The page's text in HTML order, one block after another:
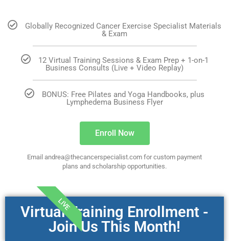
Globally Recognized Cancer Exercise Specialist Materials
& Exam
12 Virtual Training Sessions & Exam Prep + 1-on-1
Business Consults (Live + Video Replay)
BONUS: Free Pilates and Yoga Handbooks, plus
Lymphedema Business Flyer
Enroll Now
Email andrea@thecancerspecialist.com for custom payment
plans and scholarship opportunities.
LIVE
Virtual Training Enrollment -
Join Us This Month!